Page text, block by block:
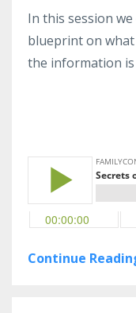
In this session
blueprint on what
the information
Continue